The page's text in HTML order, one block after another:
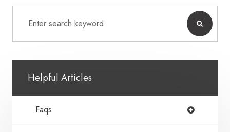
Helpful Articles
Faqs